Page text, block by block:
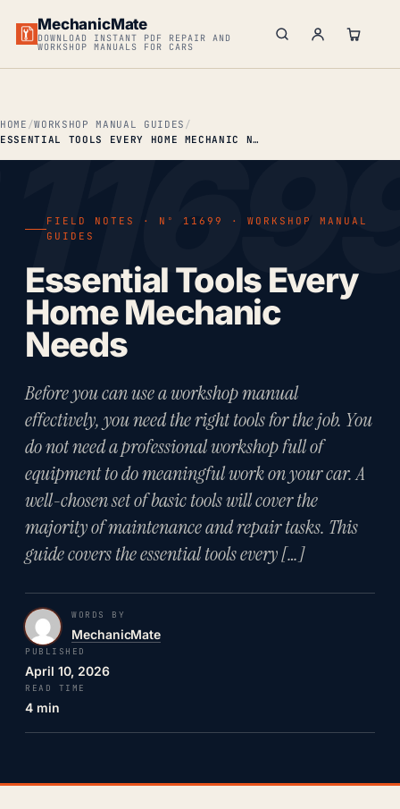
MechanicMate
DOWNLOAD INSTANT PDF REPAIR AND
WORKSHOP MANUALS FOR CARS
HOME
WORKSHOP MANUAL GUIDES
ESSENTIAL TOOLS EVERY HOME MECHANIC NEEDS
FIELD NOTES · Nº 11699 · WORKSHOP MANUAL
GUIDES
Essential Tools Every
Home Mechanic
Needs
Before you can use a workshop manual
effectively, you need the right tools for the job. You
do not need a professional workshop full of
equipment to do meaningful work on your car. A
well-chosen set of basic tools will cover the
majority of maintenance and repair tasks. This
guide covers the essential tools every […]
WORDS BY
MechanicMate
PUBLISHED
April 10, 2026
READ TIME
4 min